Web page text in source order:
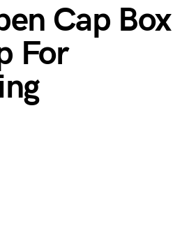
Cap Box
For